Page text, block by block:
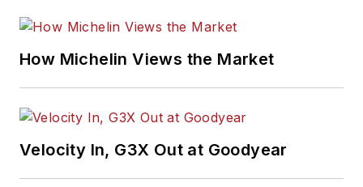
How Michelin Views the Market
Velocity In, G3X Out at Goodyear